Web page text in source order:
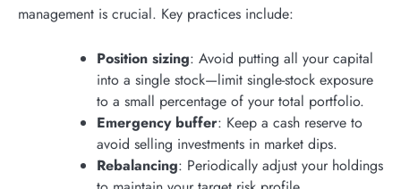
management is crucial. Key practices include:
Position sizing: Avoid putting all your capital
into a single stock—limit single-stock exposure
to a small percentage of your total portfolio.
Emergency buffer: Keep a cash reserve to
avoid selling investments in market dips.
Rebalancing: Periodically adjust your holdings